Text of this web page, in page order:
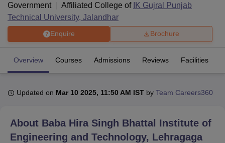
Bhopal
UniversityCalcutta University Guru Gobind Singh Indraprastha
Agricultural University, Anand
of Fundamental Research, MumbaiIndian Agricultural Research
Vellore Institute of Technology, Vellore SRM Institute of
Government
Affiliated College of IK Gujral Punjab
Technical University, Jalandhar
Enquire Brochure
Overview Courses Admissions Reviews Facilities
Updated on Mar 10 2025, 11:50 AM IST by Team Careers360
About Baba Hira Singh Bhattal Institute of
Engineering and Technology, Lehragaga